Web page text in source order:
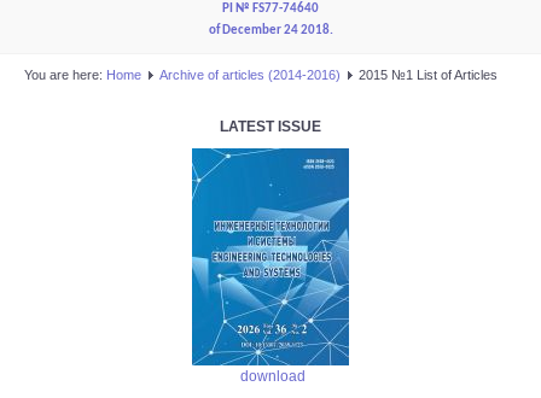
PI № FS77-74640
of December 24 2018.
You are here: Home Аrchive of articles (2014-2016) 2015 №1 List of Articles
LATEST ISSUE
download